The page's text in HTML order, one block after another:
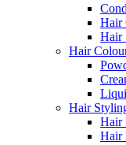
Hair
Hair
Hair
Hair
Hair
Hair